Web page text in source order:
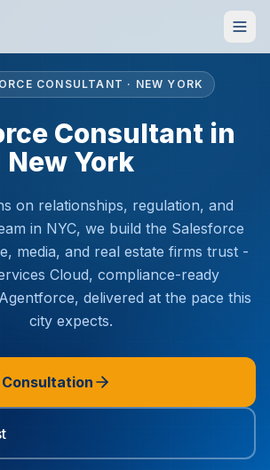
CONSULTANT · NEW YORK
Consultant in
New York
on relationships, regulation, and
in NYC, we build the Salesforce
media, and real estate firms trust -
Cloud, compliance-ready
delivered at the pace this
city expects.
Consultation